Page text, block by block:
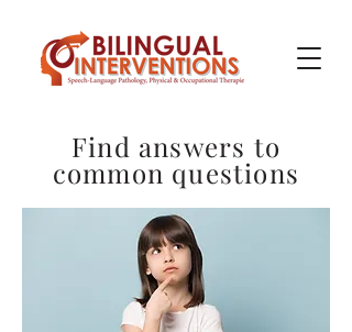
Find answers to
common questions